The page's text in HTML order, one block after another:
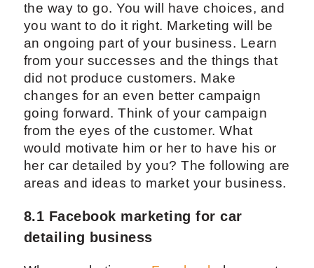
the way to go. You will have choices, and
you want to do it right. Marketing will be
an ongoing part of your business. Learn
from your successes and the things that
did not produce customers. Make
changes for an even better campaign
going forward. Think of your campaign
from the eyes of the customer. What
would motivate him or her to have his or
her car detailed by you? The following are
areas and ideas to market your business.
8.1 Facebook marketing for car
detailing business